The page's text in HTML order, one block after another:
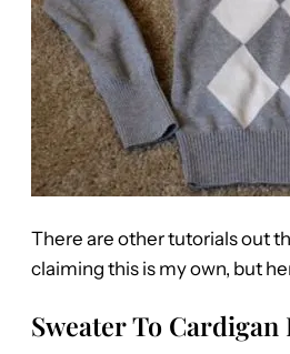
There are other tutorials out
claiming this is my own, but
Sweater To Cardigan